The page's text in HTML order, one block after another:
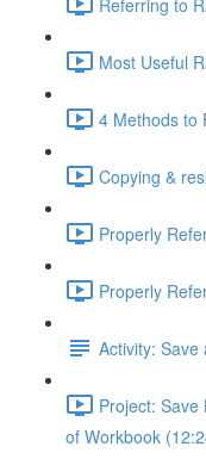
Most Useful
4 Methods to
Copying &
Properly
Properly
Activity:
Project:
of Workbook